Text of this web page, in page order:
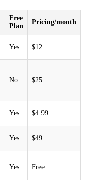
Free
Plan
Pricing/month
Yes $12
No $25
Yes $4.99
Yes $49
Yes Free